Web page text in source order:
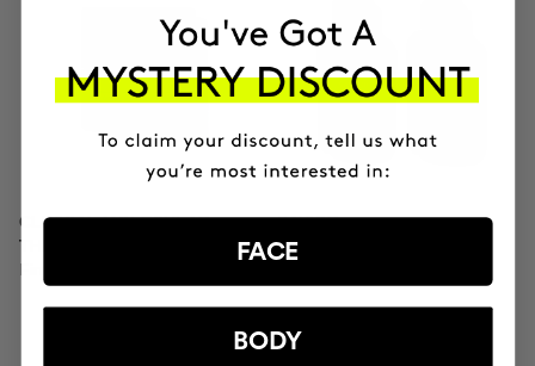
CLINICAL MOLECULAR
THERAPY
Firming anti-ageing cream
SAVIOR
Hair repair
FACE
BODY